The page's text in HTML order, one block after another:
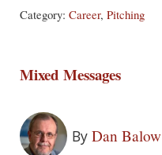
Category: Career, Pitching
Mixed Messages
By Dan Balow